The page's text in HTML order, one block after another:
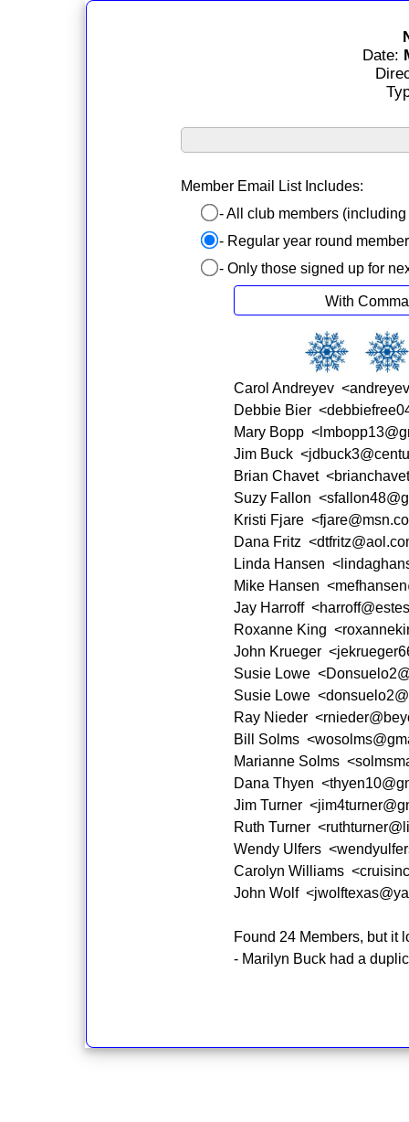
Date:
Member Email List Includes:
- All club members (including
- Regular year round
- Only those signed up for
With
Carol Andreyev
Debbie Bier
Mary Bopp
Jim Buck
Brian Chavet
Suzy Fallon
Kristi Fjare
Dana Fritz
Linda Hansen
Mike Hansen
Jay Harroff
Roxanne King
John Krueger
Susie Lowe
Susie Lowe
Ray Nieder
Bill Solms
Marianne Solms
Dana Thyen
Jim Turner
Ruth Turner
Wendy Ulfers
Carolyn Williams
John Wolf
Found 24 Members, but it
- Marilyn Buck had a